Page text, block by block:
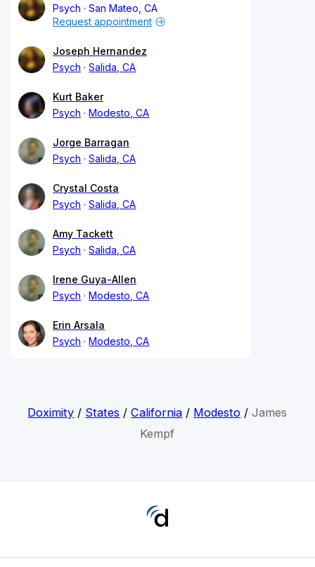
Psych
San Mateo, CA
Request appointment
Joseph Hernandez
Psych
Salida, CA
Kurt Baker
Psych
Modesto, CA
Jorge Barragan
Psych
Salida, CA
Crystal Costa
Psych
Salida, CA
Amy Tackett
Psych
Salida, CA
Irene Guya-Allen
Psych
Modesto, CA
Erin Arsala
Psych
Modesto, CA
Doximity / States /California / Modesto /James
Kempf